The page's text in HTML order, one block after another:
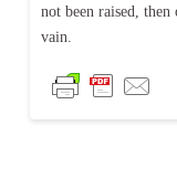
not been raised,
vain.